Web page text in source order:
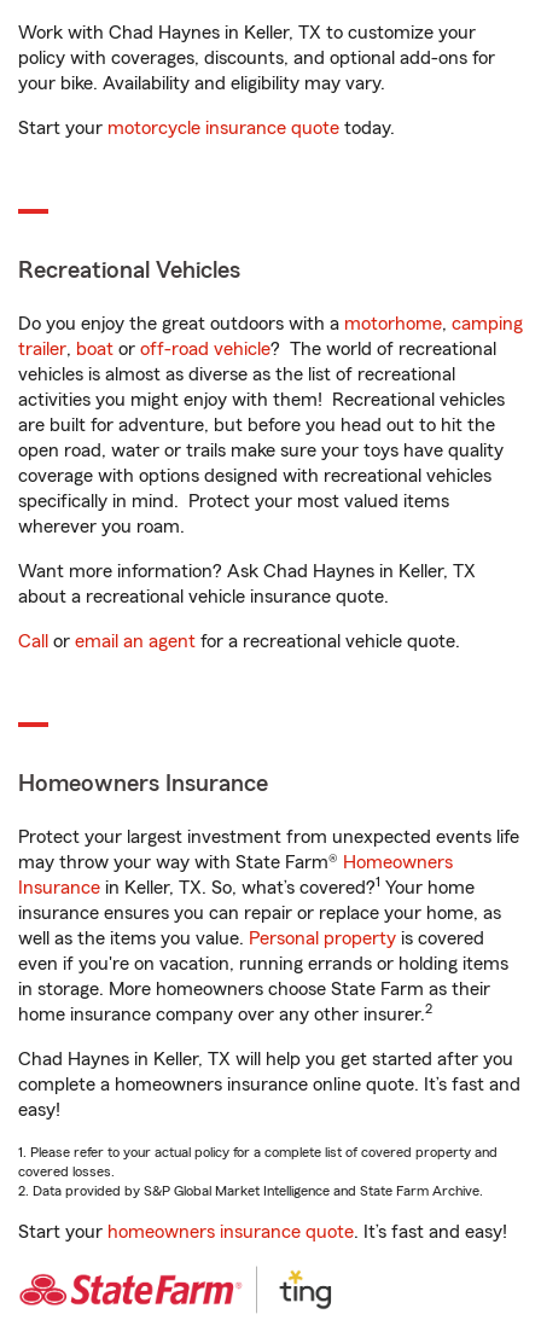
Work with Chad Haynes in Keller, TX to customize your
policy with coverages, discounts, and optional add-ons for
your bike. Availability and eligibility may vary.
Start your motorcycle insurance quote today.
Recreational Vehicles
Do you enjoy the great outdoors with a motorhome, camping
trailer, boat or off-road vehicle? The world of recreational
vehicles is almost as diverse as the list of recreational
activities you might enjoy with them! Recreational vehicles
are built for adventure, but before you head out to hit the
open road, water or trails make sure your toys have quality
coverage with options designed with recreational vehicles
specifically in mind. Protect your most valued items
wherever you roam.
Want more information? Ask Chad Haynes in Keller, TX
about a recreational vehicle insurance quote.
Call or email an agent for a recreational vehicle quote.
Homeowners Insurance
Protect your largest investment from unexpected events life
may throw your way with State Farm® Homeowners
Insurance in Keller, TX. So, what’s covered?1 Your home
insurance ensures you can repair or replace your home, as
well as the items you value. Personal property is covered
even if you're on vacation, running errands or holding items
in storage. More homeowners choose State Farm as their
home insurance company over any other insurer.2
Chad Haynes in Keller, TX will help you get started after you
complete a homeowners insurance online quote. It’s fast and
easy!
1. Please refer to your actual policy for a complete list of covered property and
covered losses.
2. Data provided by S&P Global Market Intelligence and State Farm Archive.
Start your homeowners insurance quote. It’s fast and easy!